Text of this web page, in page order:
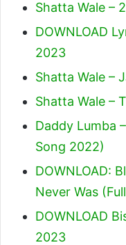
Shatta Wale –
DOWNLOAD
2023
Shatta Wale –
Shatta Wale –
Daddy Lumba
Song 2022)
DOWNLOAD:
Never Was
DOWNLOAD
2023